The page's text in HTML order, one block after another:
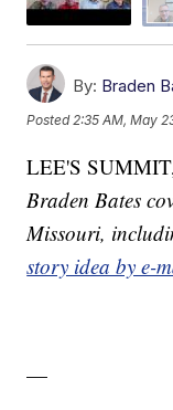
By: Braden
Posted2:35 AM, May
LEE'S
Braden Bates
Missouri,
story idea by e-
—